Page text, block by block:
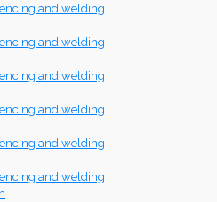
and welding
and welding
and welding
and welding
and welding
and welding